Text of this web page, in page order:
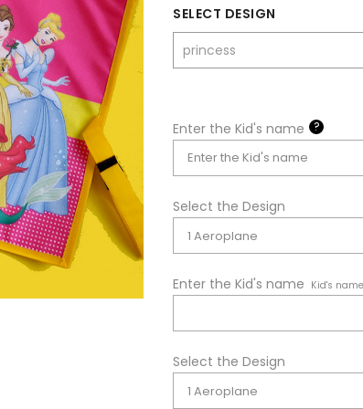
SELECT DESIGN
Enter the Kid's name ?
Select the Design
Enter the Kid's name Kid's name
Select the Design